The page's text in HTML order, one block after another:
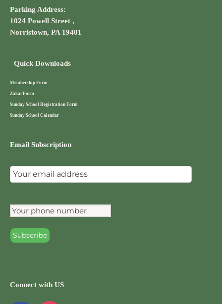
Parking Address:
1024 Powell Street ,
Norristown, PA 19401
Quick Downloads
Membership Form
Zakat Form
Sunday School Registration Form
Sunday School Calendar
Email Subscription
Connect with US